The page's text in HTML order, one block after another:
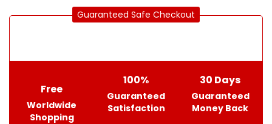
Guaranteed Safe Checkout
Free
Worldwide
Shopping
100%
Guaranteed
Satisfaction
30 Days
Guaranteed
Money Back